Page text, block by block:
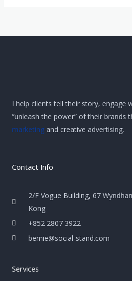
I help clients tell their story, engage
“unleash the power” of their brands
marketing and creative advertising.
Contact Info
2/F Vogue Building, 67
Kong
+852 2807 3922
bernie@social-stand.com
Services